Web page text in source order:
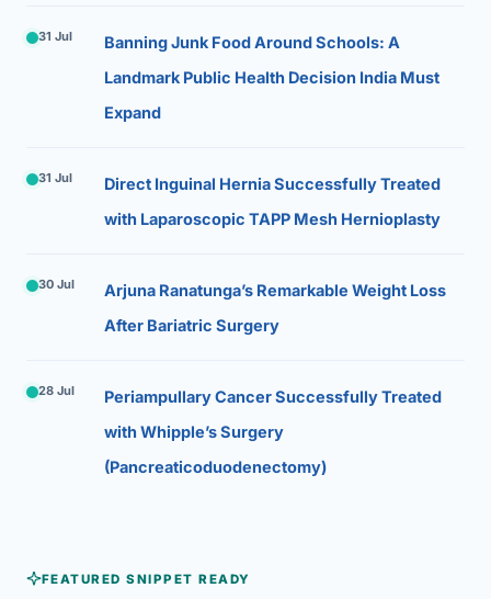
31 Jul
Banning Junk Food Around Schools: A
Landmark Public Health Decision India Must
Expand
31 Jul
Direct Inguinal Hernia Successfully Treated
with Laparoscopic TAPP Mesh Hernioplasty
30 Jul
Arjuna Ranatunga’s Remarkable Weight Loss
After Bariatric Surgery
28 Jul
Periampullary Cancer Successfully Treated
with Whipple’s Surgery
(Pancreaticoduodenectomy)
FEATURED SNIPPET READY